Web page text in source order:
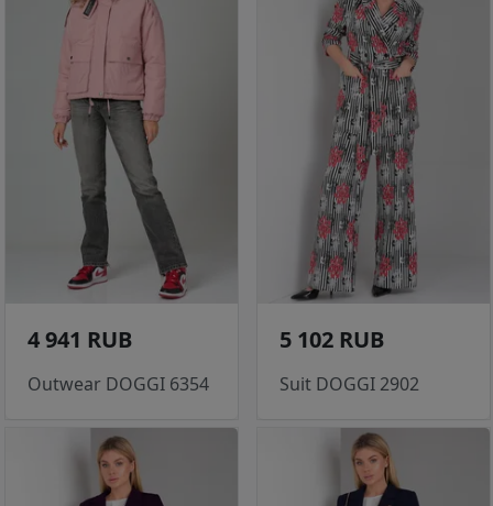
4 941 RUB
Outwear DOGGI 6354
5 102 RUB
Suit DOGGI 2902